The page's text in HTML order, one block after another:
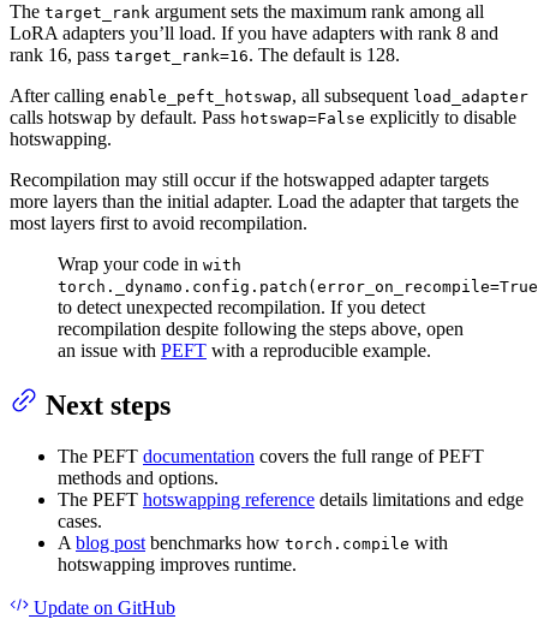
The target_rank argument sets the maximum rank among all
LoRA adapters you’ll load. If you have adapters with rank 8 and
rank 16, pass target_rank=16. The default is 128.
After calling enable_peft_hotswap, all subsequent load_adapter
calls hotswap by default. Pass hotswap=False explicitly to disable
hotswapping.
Recompilation may still occur if the hotswapped adapter targets
more layers than the initial adapter. Load the adapter that targets the
most layers first to avoid recompilation.
Wrap your code in with
to detect unexpected recompilation. If you detect
recompilation despite following the steps above, open
an issue with PEFT with a reproducible example.
Next steps
The PEFT documentation covers the full range of PEFT
methods and options.
The PEFT hotswapping reference details limitations and edge
cases.
A blog post benchmarks how torch.compile with
hotswapping improves runtime.
Update on GitHub